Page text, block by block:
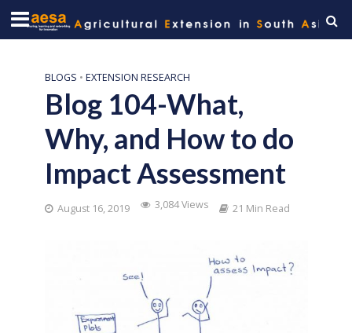
BLOGS • EXTENSION RESEARCH
Blog 104-What,
Why, and How to do
Impact Assessment
August 16, 2019 3,084 Views 21 Min Read